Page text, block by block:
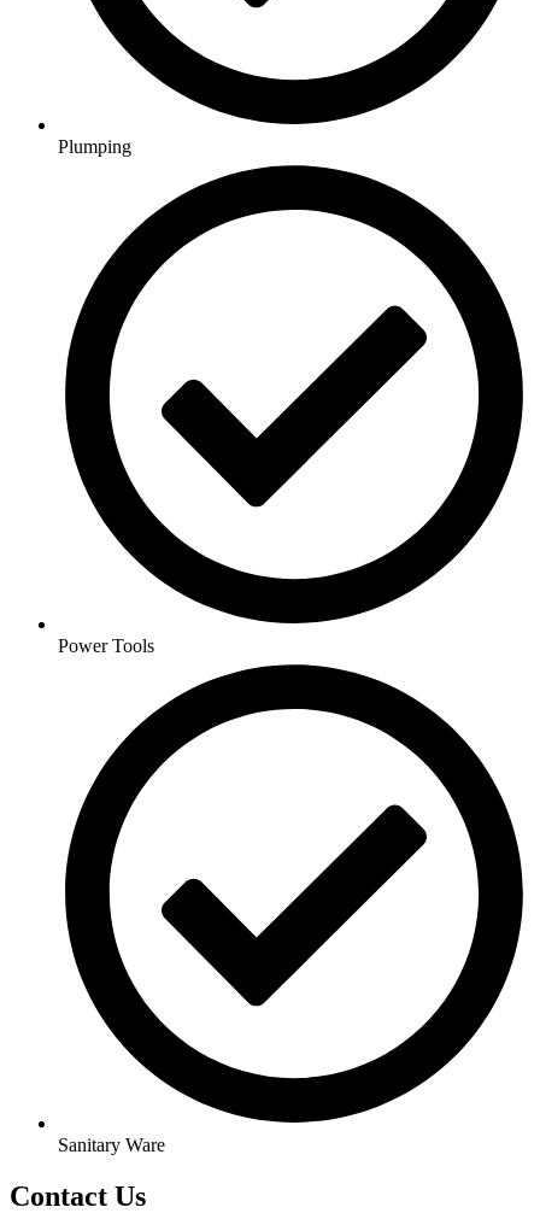
Plumping
Power Tools
Sanitary Ware
Contact Us